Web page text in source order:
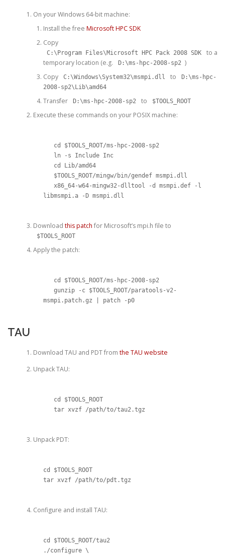
On your Windows 64-bit machine:
Install the free Microsoft HPC SDK
Copy
C:\Program Files\Microsoft HPC Pack 2008 SDK
to a
temporary location (e.g.
D:\ms-hpc-2008-sp2 )
Copy
C:\Windows\System32\msmpi.dll to
D:\ms-hpc-
2008-sp2\Lib\amd64
Transfer D:\ms-hpc-2008-sp2 to $TOOLS_ROOT
Execute these commands on your POSIX machine:
libmsmpi.a -D msmpi.dll
Download this patch for Microsoft’s mpi.h file to
$TOOLS_ROOT
Apply the patch:
msmpi.patch.gz | patch -p0
TAU
Download TAU and PDT from the TAU website
Unpack TAU:
   tar xvzf /path/to/tau2.tgz
Unpack PDT:
cd $TOOLS_ROOT
tar xvzf /path/to/pdt.tgz
Configure and install TAU:
cd $TOOLS_ROOT/tau2
./configure \